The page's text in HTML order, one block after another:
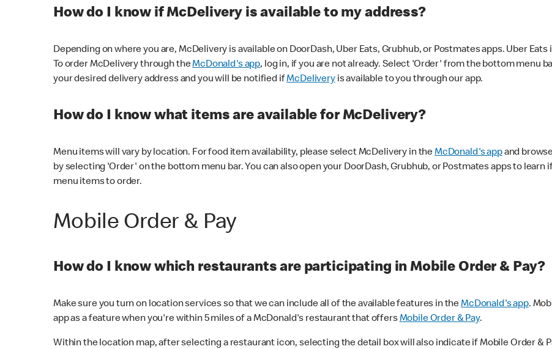
How do I know if McDelivery is available to my address?
Depending on where you are, McDelivery is available on DoorDash, Uber Eats, Grubhub, or Postmates apps. Uber
To order McDelivery through theMcDonald's app, log in, if you are not already. Select 'Order' from the bottom menu
your desired delivery address and you will be notified ifMcDeliveryis available to you through our app.
How do I know what items are available for McDelivery?
Menu items will vary by location. For food item availability, please select McDelivery in theMcDonald's appand
by selecting 'Order' on the bottom menu bar. You can also open your DoorDash, Grubhub, or Postmates apps to
menu items to order.
Mobile Order & Pay
How do I know which restaurants are participating in Mobile Order & Pay?
Make sure you turn on location services so that we can include all of the available features in theMcDonald's app.
app as a feature when you're within 5 miles of a McDonald's restaurant that offersMobile Order & Pay.
Within the location map, after selecting a restaurant icon, selecting the detail box will also indicate if Mobile Order &